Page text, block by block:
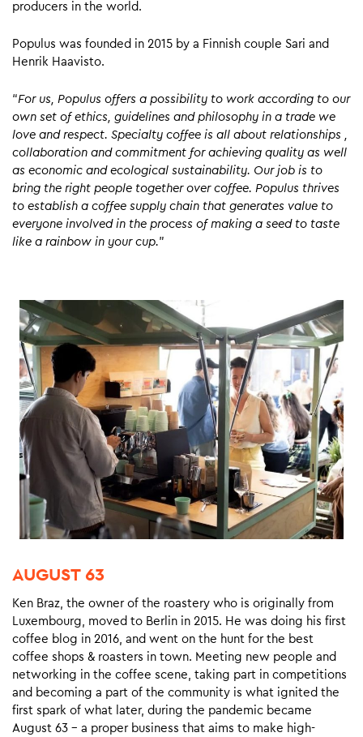
producers in the world.
Populus was founded in 2015 by a Finnish couple Sari and
Henrik Haavisto.
“For us, Populus offers a possibility to work according to our
own set of ethics, guidelines and philosophy in a trade we
love and respect. Specialty coffee is all about relationships ,
collaboration and commitment for achieving quality as well
as economic and ecological sustainability. Our job is to
bring the right people together over coffee. Populus thrives
to establish a coffee supply chain that generates value to
everyone involved in the process of making a seed to taste
like a rainbow in your cup.”
AUGUST 63
Ken Braz, the owner of the roastery who is originally from
Luxembourg, moved to Berlin in 2015. He was doing his first
coffee blog in 2016, and went on the hunt for the best
coffee shops & roasters in town. Meeting new people and
networking in the coffee scene, taking part in competitions
and becoming a part of the community is what ignited the
first spark of what later, during the pandemic became
August 63 – a proper business that aims to make high-